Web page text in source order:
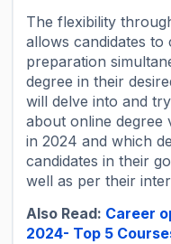
The flexibility
allows candidates
preparation
degree in their
will delve into and
about online degree
in 2024 and which
candidates in their
well as per their
Also Read: Career
2024- Top 5